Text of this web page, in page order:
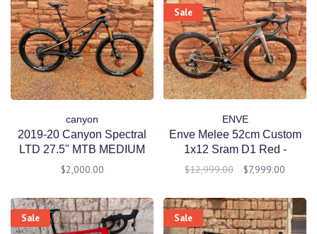
canyon
2019-20 Canyon Spectral
LTD 27.5" MTB MEDIUM
Black
$2,000.00
Sale
ENVE
Enve Melee 52cm Custom
1x12 Sram D1 Red -
CeramicSpeed - PreOwned
$12,999.00 $7,999.00
Sale Sale